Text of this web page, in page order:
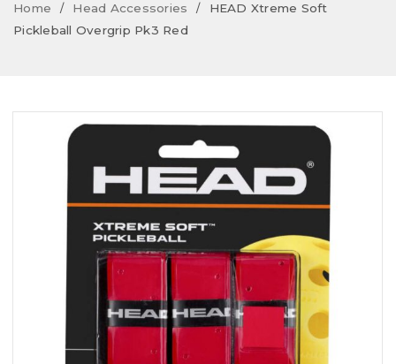
Home / Head Accessories /
HEAD Xtreme Soft
Pickleball Overgrip Pk3 Red